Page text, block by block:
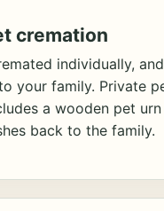
cremation
individually,
your family. Private
a wooden pet urn
back to the family.